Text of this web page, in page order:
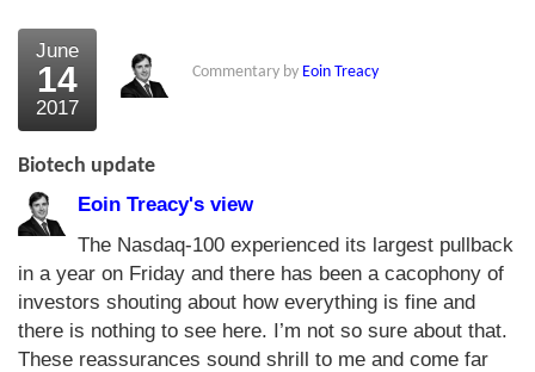
What the Press say
Testimonials
External links
Bookshop
The Chart Seminar
Contact us
June
14
2017
Commentary by Eoin Treacy
Biotech update
Eoin Treacy's view
The Nasdaq-100 experienced its largest pullback
in a year on Friday and there has been a cacophony of
investors shouting about how everything is fine and
there is nothing to see here. I’m not so sure about that.
These reassurances sound shrill to me and come far